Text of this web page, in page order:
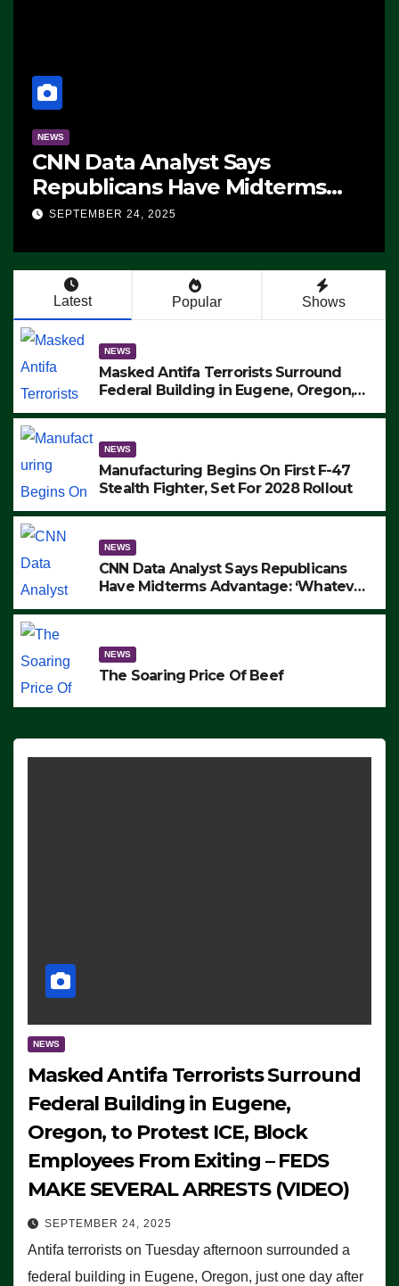
NEWS
CNN Data Analyst Says
Republicans Have Midterms
Advantage: ‘Whatever
SEPTEMBER 24, 2025
Latest Popular Shows
NEWS
Masked Antifa Terrorists Surround
Federal Building in Eugene, Oregon,
ARRESTS (VIDEO)
NEWS
Manufacturing Begins On First F-47
Stealth Fighter, Set For 2028 Rollout
NEWS
CNN Data Analyst Says Republicans
Have Midterms Advantage: ‘Whatever
NEWS
The Soaring Price Of Beef
NEWS
Masked Antifa Terrorists Surround
Federal Building in Eugene,
Oregon, to Protest ICE, Block
Employees From Exiting – FEDS
MAKE SEVERAL ARRESTS (VIDEO)
SEPTEMBER 24, 2025
Antifa terrorists on Tuesday afternoon surrounded a
federal building in Eugene, Oregon, just one day after